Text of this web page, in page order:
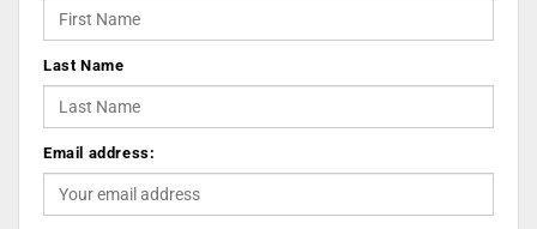
Last Name
Email address: